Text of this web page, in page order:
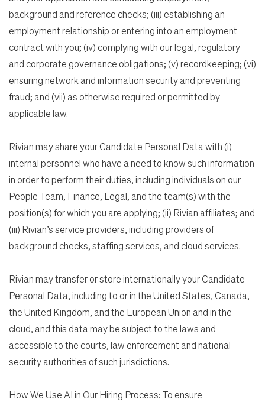
background and reference checks; (iii) establishing an
employment relationship or entering into an employment
contract with you; (iv) complying with our legal, regulatory
and corporate governance obligations; (v) recordkeeping; (vi)
ensuring network and information security and preventing
fraud; and (vii) as otherwise required or permitted by
applicable law.
Rivian may share your Candidate Personal Data with (i)
internal personnel who have a need to know such information
in order to perform their duties, including individuals on our
People Team, Finance, Legal, and the team(s) with the
position(s) for which you are applying; (ii) Rivian affiliates; and
(iii) Rivian’s service providers, including providers of
background checks, staffing services, and cloud services.
Rivian may transfer or store internationally your Candidate
Personal Data, including to or in the United States, Canada,
the United Kingdom, and the European Union and in the
cloud, and this data may be subject to the laws and
accessible to the courts, law enforcement and national
security authorities of such jurisdictions.
How We Use AI in Our Hiring Process: To ensure